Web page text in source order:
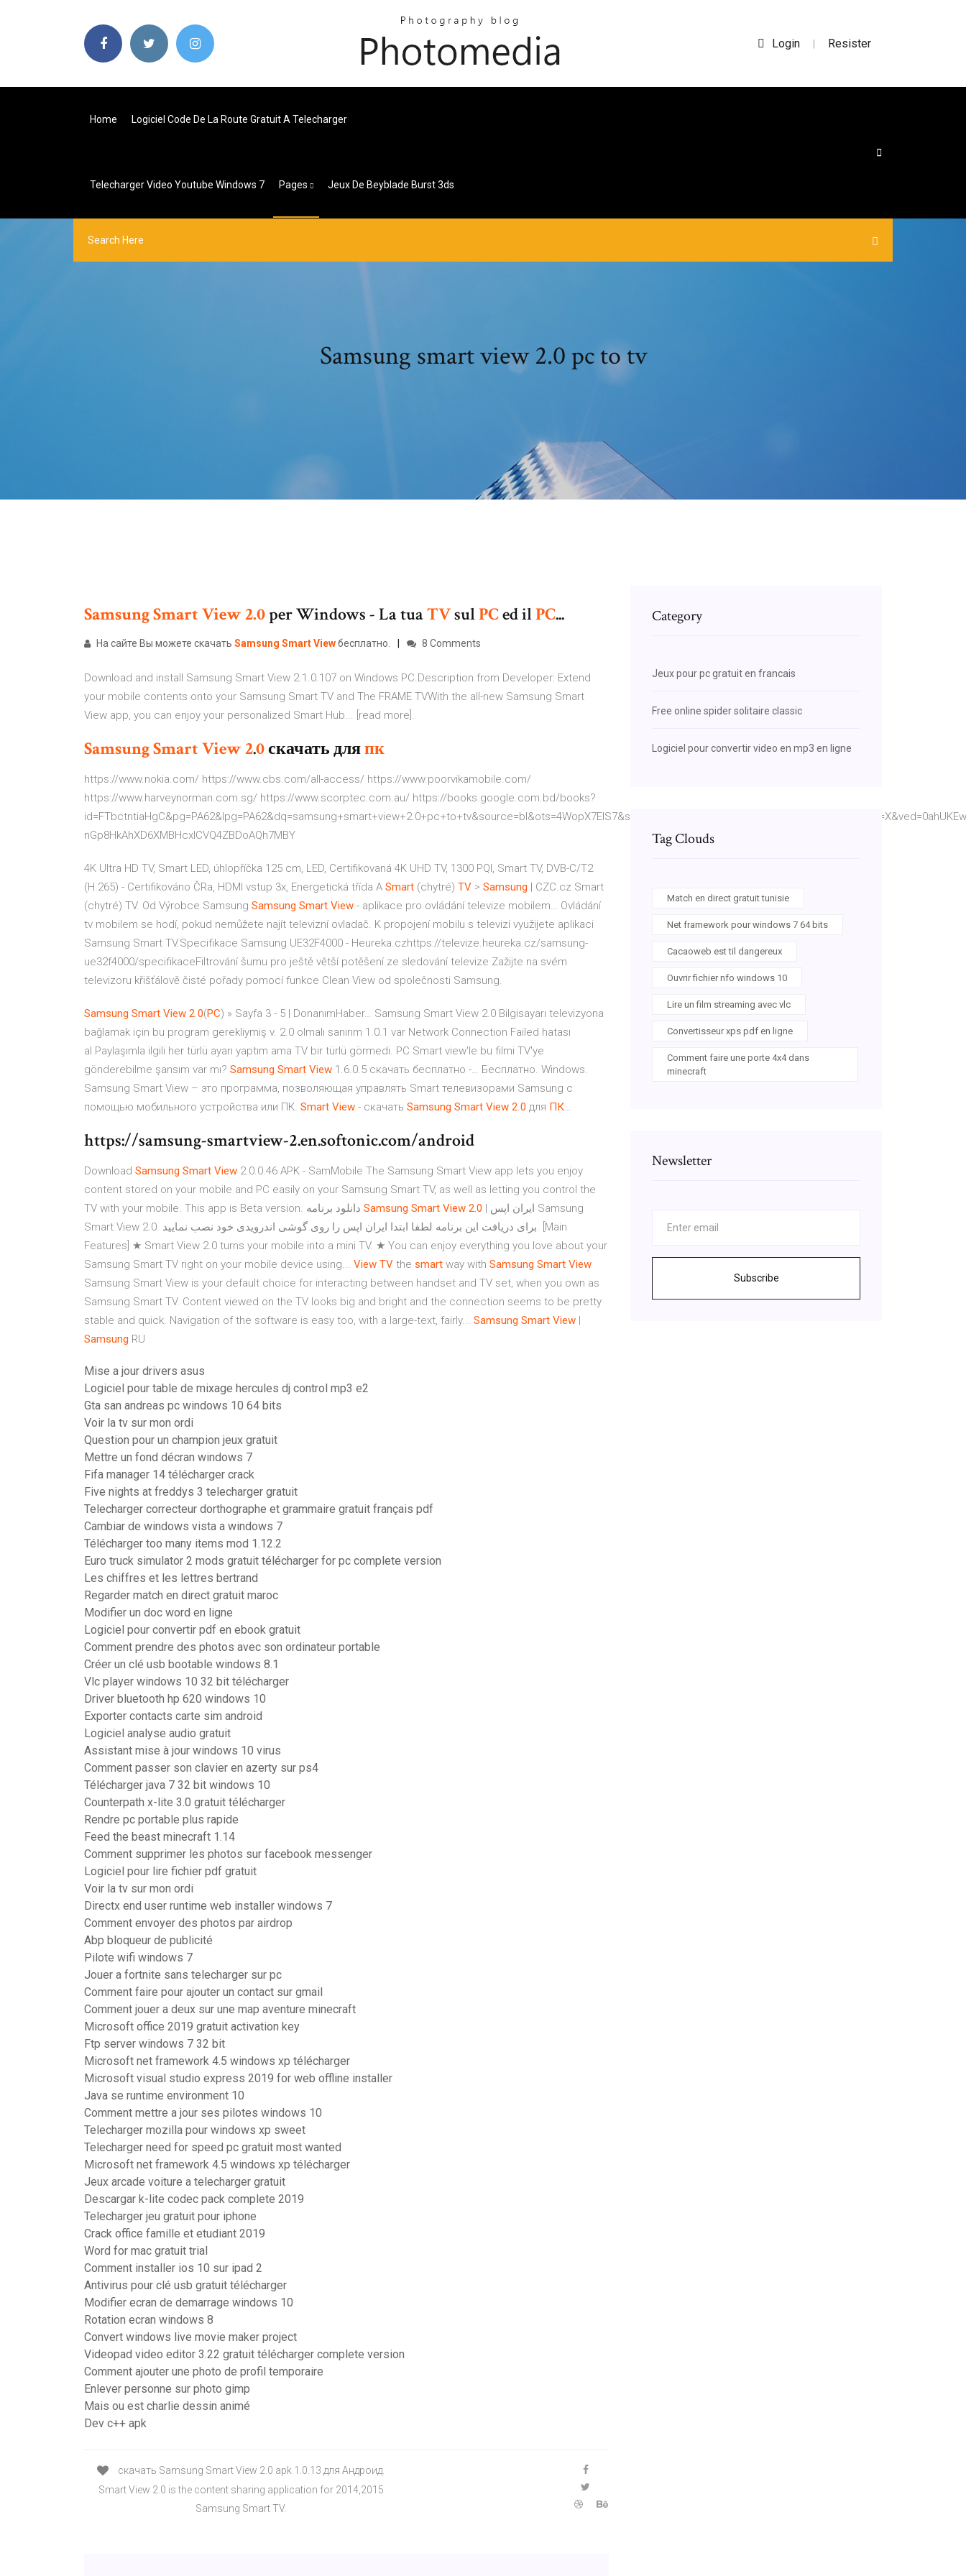
Login | Resister
Home Logiciel Code De La Route Gratuit A Telecharger
Telecharger Video Youtube Windows 7 Pages Jeux De Beyblade Burst 3ds
Samsung smart view 2.0 pc to tv
SamsungSmartView2.0per Windows - La tuaTVsulPCed ilPC...
На сайте Вы можете скачать Samsung SmartViewбесплатно. 8 Comments
Download and install Samsung Smart View 2.1.0.107 on Windows PC.Description from Developer: Extend
your mobile contents onto your Samsung Smart TV and The FRAME TVWith the all-new Samsung Smart
View app, you can enjoy your personalized Smart Hub... [read more].
SamsungSmartView2.0скачать дляпк
https://www.nokia.com/ https://www.cbs.com/all-access/ https://www.poorvikamobile.com/
https://www.harveynorman.com.sg/ https://www.scorptec.com.au/ https://books.google.com.bd/books?
nGp8HkAhXD6XMBHcxICVQ4ZBDoAQh7MBY
4K Ultra HD TV, Smart LED, úhlopříčka 125 cm, LED, Certifikovaná 4K UHD TV, 1300 PQI, Smart TV, DVB-C/T2
(H.265) - Certifikováno ČRa, HDMI vstup 3x, Energetická třída A Smart (chytré) TV > Samsung | CZC.cz Smart
(chytré) TV. Od Výrobce Samsung Samsung Smart View - aplikace pro ovládání televize mobilem… Ovládání
tv mobilem se hodí, pokud nemůžete najít televizní ovladač. K propojení mobilu s televizí využijete aplikaci
Samsung Smart TV.Specifikace Samsung UE32F4000 - Heureka.czhttps://televize.heureka.cz/samsung-
ue32f4000/specifikaceFiltrování šumu pro ještě větší potěšení ze sledování televize Zažijte na svém
televizoru křišťálově čisté pořady pomocí funkce Clean View od společnosti Samsung.
Samsung Smart View 2.0(PC) » Sayfa 3 - 5 | DonanımHaber… Samsung Smart View 2.0 Bilgisayarı televizyona
bağlamak için bu program gerekliymiş v. 2.0 olmalı sanırım 1.0.1 var Network Connection Failed hatası
al.Paylaşımla ilgili her türlü ayarı yaptım ama TV bir türlü görmedi. PC Smart view'le bu filmi TV'ye
gönderebilme şansım var mı? Samsung Smart View 1.6.0.5 скачать бесплатно -… Бесплатно. Windows.
Samsung Smart View – это программа, позволяющая управлять Smart телевизорами Samsung с
помощью мобильного устройства или ПК. Smart View - скачать Samsung Smart View 2.0 для ПК…
https://samsung-smartview-2.en.softonic.com/android
Download Samsung Smart View 2.0.0.46 APK - SamMobile The Samsung Smart View app lets you enjoy
content stored on your mobile and PC easily on your Samsung Smart TV, as well as letting you control the
Samsung Smart View 2.0 | ایران اپس Samsung
Smart View 2.0. برای دریافت این برنامه لطفا ابتدا ایران اپس را روی گوشی اندرویدی خود نصب نمایید. [Main
Features] ★ Smart View 2.0 turns your mobile into a mini TV. ★ You can enjoy everything you love about your
Samsung Smart TV right on your mobile device using... View TV the smart way with Samsung Smart View
Samsung Smart View is your default choice for interacting between handset and TV set, when you own as
Samsung Smart TV. Content viewed on the TV looks big and bright and the connection seems to be pretty
stable and quick. Navigation of the software is easy too, with a large-text, fairly... Samsung Smart View |
Samsung RU
Mise a jour drivers asus
Logiciel pour table de mixage hercules dj control mp3 e2
Gta san andreas pc windows 10 64 bits
Voir la tv sur mon ordi
Question pour un champion jeux gratuit
Mettre un fond décran windows 7
Fifa manager 14 télécharger crack
Five nights at freddys 3 telecharger gratuit
Telecharger correcteur dorthographe et grammaire gratuit français pdf
Cambiar de windows vista a windows 7
Télécharger too many items mod 1.12.2
Euro truck simulator 2 mods gratuit télécharger for pc complete version
Les chiffres et les lettres bertrand
Regarder match en direct gratuit maroc
Modifier un doc word en ligne
Logiciel pour convertir pdf en ebook gratuit
Comment prendre des photos avec son ordinateur portable
Créer un clé usb bootable windows 8.1
Vlc player windows 10 32 bit télécharger
Driver bluetooth hp 620 windows 10
Exporter contacts carte sim android
Logiciel analyse audio gratuit
Assistant mise à jour windows 10 virus
Comment passer son clavier en azerty sur ps4
Télécharger java 7 32 bit windows 10
Counterpath x-lite 3.0 gratuit télécharger
Rendre pc portable plus rapide
Feed the beast minecraft 1.14
Comment supprimer les photos sur facebook messenger
Logiciel pour lire fichier pdf gratuit
Voir la tv sur mon ordi
Directx end user runtime web installer windows 7
Comment envoyer des photos par airdrop
Abp bloqueur de publicité
Pilote wifi windows 7
Jouer a fortnite sans telecharger sur pc
Comment faire pour ajouter un contact sur gmail
Comment jouer a deux sur une map aventure minecraft
Microsoft office 2019 gratuit activation key
Ftp server windows 7 32 bit
Microsoft net framework 4.5 windows xp télécharger
Microsoft visual studio express 2019 for web offline installer
Java se runtime environment 10
Comment mettre a jour ses pilotes windows 10
Telecharger mozilla pour windows xp sweet
Telecharger need for speed pc gratuit most wanted
Microsoft net framework 4.5 windows xp télécharger
Jeux arcade voiture a telecharger gratuit
Descargar k-lite codec pack complete 2019
Telecharger jeu gratuit pour iphone
Crack office famille et etudiant 2019
Word for mac gratuit trial
Comment installer ios 10 sur ipad 2
Antivirus pour clé usb gratuit télécharger
Modifier ecran de demarrage windows 10
Rotation ecran windows 8
Convert windows live movie maker project
Videopad video editor 3.22 gratuit télécharger complete version
Comment ajouter une photo de profil temporaire
Enlever personne sur photo gimp
Mais ou est charlie dessin animé
Dev c++ apk
скачать Samsung Smart View 2.0 apk 1.0.13 для Андроид.
Smart View 2.0 is the content sharing application for 2014,2015
Samsung Smart TV.
Category
Jeux pour pc gratuit en francais
Free online spider solitaire classic
Logiciel pour convertir video en mp3 en ligne
Tag Clouds
Match en direct gratuit tunisie
Net framework pour windows 7 64 bits
Cacaoweb est til dangereux
Ouvrir fichier nfo windows 10
Lire un film streaming avec vlc
Convertisseur xps pdf en ligne
Comment faire une porte 4x4 dans
minecraft
Newsletter
Subscribe